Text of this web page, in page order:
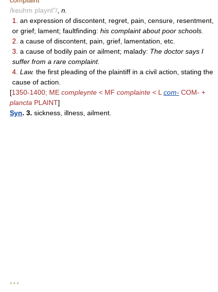
/keuhm playnt"/ n.
1.
an expression of discontent, regret, pain, censure, resentment,
or grief; lament; faultfinding: his complaint about poor schools.
2. a cause of discontent, pain, grief, lamentation, etc.
3. a cause of bodily pain or ailment; malady: The doctor says I
suffer from a rare complaint.
4. Law. the first pleading of the plaintiff in a civil action, stating the
cause of action.
[1350-1400; ME compleynte < MF complainte < L com- COM- +
plancta PLAINT]
Syn. 3. sickness, illness, ailment.
* * *